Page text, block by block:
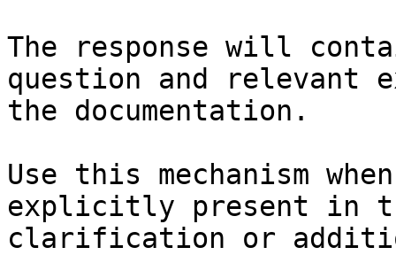
The response will
question and relevant
the documentation.
Use this mechanism
explicitly present in
clarification or